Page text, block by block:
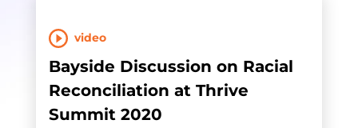
video
Bayside Discussion on Racial
Reconciliation at Thrive
Summit 2020